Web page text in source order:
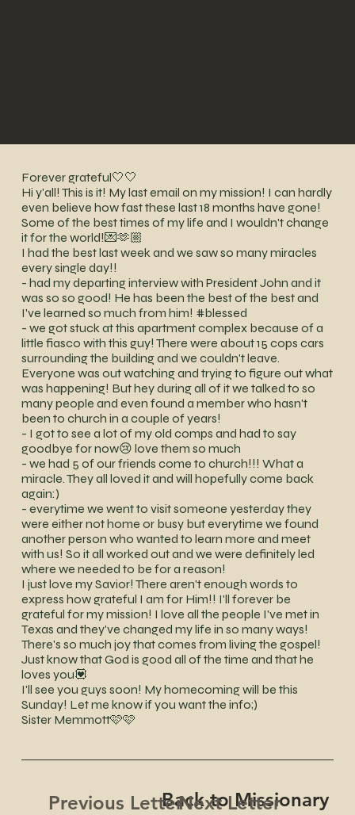
Back to Missionary
Forever grateful🤍🤍
Hi y'all! This is it! My last email on my mission! I can hardly
even believe how fast these last 18 months have gone!
Some of the best times of my life and I wouldn't change
it for the world!💌🫶🏼
I had the best last week and we saw so many miracles
every single day!!
- had my departing interview with President John and it
was so so good! He has been the best of the best and
I've learned so much from him! #blessed
- we got stuck at this apartment complex because of a
little fiasco with this guy! There were about 15 cops cars
surrounding the building and we couldn't leave.
Everyone was out watching and trying to figure out what
was happening! But hey during all of it we talked to so
many people and even found a member who hasn't
been to church in a couple of years!
- I got to see a lot of my old comps and had to say
goodbye for now😢 love them so much
- we had 5 of our friends come to church!!! What a
miracle. They all loved it and will hopefully come back
again:)
- everytime we went to visit someone yesterday they
were either not home or busy but everytime we found
another person who wanted to learn more and meet
with us! So it all worked out and we were definitely led
where we needed to be for a reason!
I just love my Savior! There aren't enough words to
express how grateful I am for Him!! I'll forever be
grateful for my mission! I love all the people I've met in
Texas and they've changed my life in so many ways!
There's so much joy that comes from living the gospel!
Just know that God is good all of the time and that he
loves you💟
I'll see you guys soon! My homecoming will be this
Sunday! Let me know if you want the info;)
Sister Memmott🩷🩷
Previous LetterNext Letter